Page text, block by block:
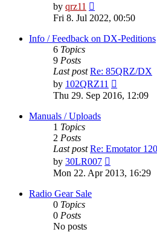
by qrz11
the
latest
post
Fri 8. Jul 2022, 00:50
Info / Feedback on DX-Peditions
6 Topics
9 Posts
Last post Re: 85QRZ/DX
by 102QRZ11
the
latest
Thu 29. Sep 2016, 12:09
Manuals / Uploads
1 Topics
2 Posts
Last post Re: Emotator
by 30LR007
the
latest
Mon 22. Apr 2013, 16:29
Radio Gear Sale
0 Topics
0 Posts
No posts